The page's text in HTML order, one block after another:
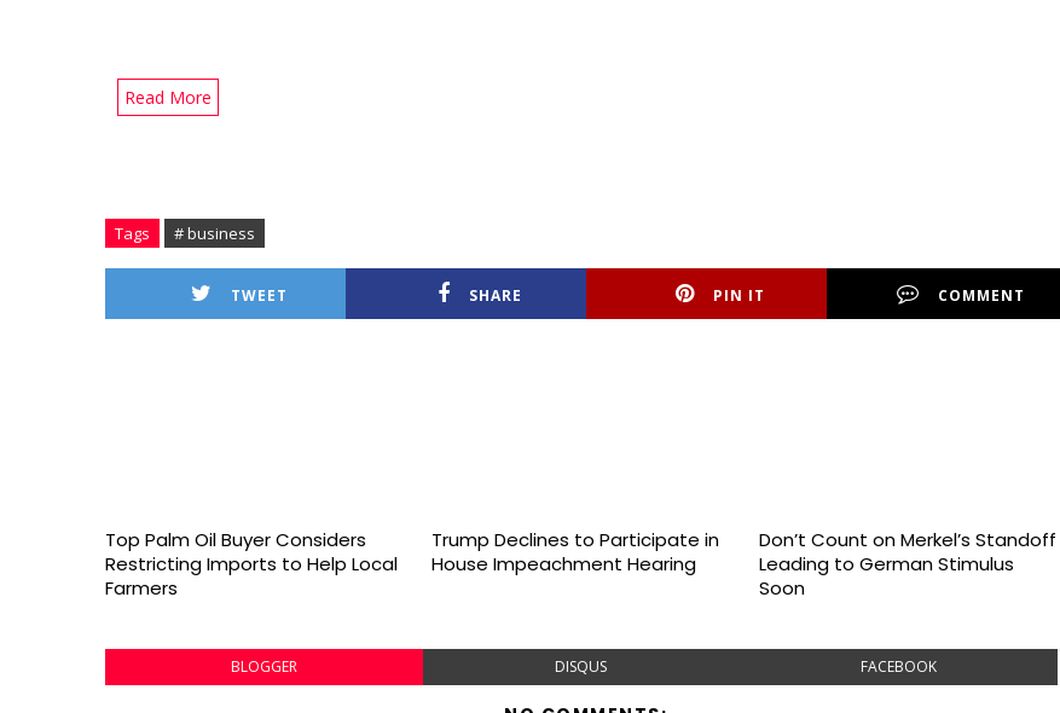
Read More
Tags # business
TWEET SHARE PIN IT COMMENT
Top Palm Oil Buyer Considers
Restricting Imports to Help Local
Farmers
Trump Declines to Participate in
House Impeachment Hearing
Don’t Count on Merkel’s Standoff
Leading to German Stimulus
Soon
BLOGGER DISQUS FACEBOOK